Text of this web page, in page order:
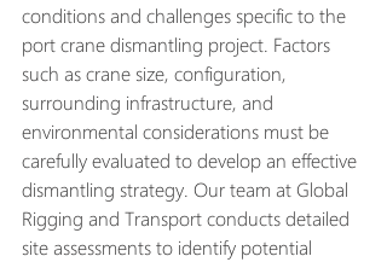
conditions and challenges specific to the
port crane dismantling project. Factors
such as crane size, configuration,
surrounding infrastructure, and
environmental considerations must be
carefully evaluated to develop an effective
dismantling strategy. Our team at Global
Rigging and Transport conducts detailed
site assessments to identify potential